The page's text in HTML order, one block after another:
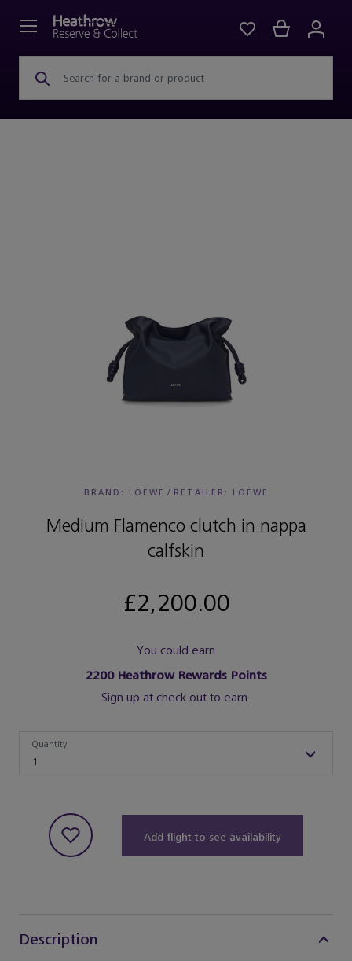
Search for a brand or product
BRAND: LOEWE / RETAILER: LOEWE
Medium Flamenco clutch in nappa
calfskin
£2,200.00
You could earn
2200Heathrow Rewards Points
Sign up at check out to earn.
1
Quantity
Add flight to see availability
Description